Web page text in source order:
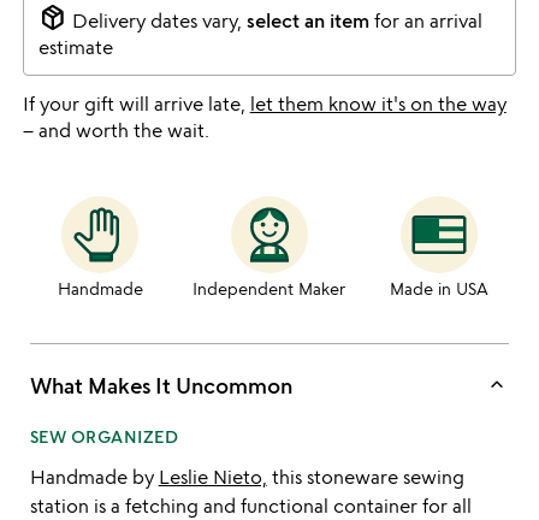
package_2 Delivery dates vary, select an itemfor an arrival
estimate
If your gift will arrive late, let them know it's on the way
– and worth the wait.
Handmade Independent Maker Made in USA
What Makes It Uncommon keyboard_arrow_up
SEW ORGANIZED
Handmade by Leslie Nieto, this stoneware sewing
station is a fetching and functional container for all